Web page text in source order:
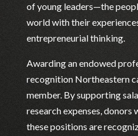
of young leaders—the
world with their
entrepreneurial thinking.
Awarding an endowed
recognition Northeastern
member. By supporting
research expenses, donors
these positions are